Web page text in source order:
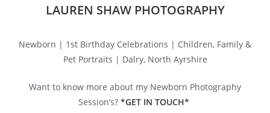
LAUREN SHAW PHOTOGRAPHY
Newborn | 1st Birthday Celebrations | Children, Family &
Pet Portraits | Dalry, North Ayrshire
Want to know more about my Newborn Photography
Session’s? *GET IN TOUCH*